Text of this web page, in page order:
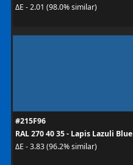
ΔE - 2.01 (98.0% similar)
#215F96
RAL 270 40 35 - Lapis Lazuli Blue
ΔE - 3.83 (96.2% similar)